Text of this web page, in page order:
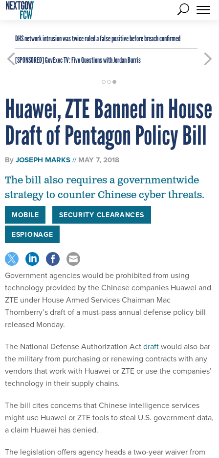
DHS network intrusion was twice ruled a false positive before breach confirmed
[SPONSORED]GovExec TV: Five Questions with Jordan Burris
Huawei, ZTE Banned in House
Draft of Pentagon Policy Bill
ByJOSEPH MARKS MAY 7, 2018
The bill also requires a governmentwide
strategy to counter Chinese cyber threats.
MOBILE
SECURITY CLEARANCES
ESPIONAGE
Government agencies would be prohibited from using
technology provided by the Chinese companies Huawei and
ZTE under House Armed Services Chairman Mac
Thornberry’s draft of a must-pass annual defense policy bill
released Monday.
The National Defense Authorization Actdraftwould also bar
the military from purchasing or renewing contracts with any
vendors that work with Huawei or ZTE or use the companies’
technology in their supply chains.
The bill cites concerns that Chinese intelligence services
might use Huawei or ZTE tools to steal U.S. government data,
a claim Huawei has denied.
The legislation offers agency heads a two-year waiver from